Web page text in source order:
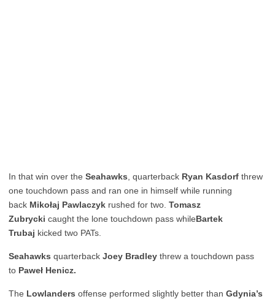
In that win over the Seahawks , quarterback Ryan Kasdorf threw
one touchdown pass and ran one in himself while running
back Mikołaj Pawlaczyk rushed for two. Tomasz
Zubrycki caught the lone touchdown pass whileBartek
Trubaj kicked two PATs.
Seahawks quarterback Joey Bradley threw a touchdown pass
to Paweł Henicz.
The Lowlanders offense performed slightly better than Gdynia’s